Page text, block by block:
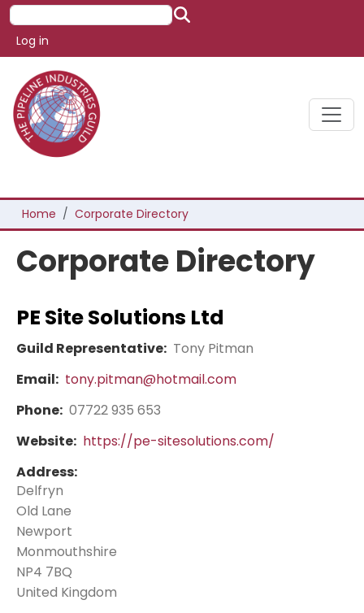
Skip to main content
Search
User account menu
Log in
Breadcrumb
Home Corporate Directory
Corporate Directory
PE Site Solutions Ltd
Guild Representative: Tony Pitman
Email: tony.pitman@hotmail.com
Phone: 07722 935 653
Website: https://pe-sitesolutions.com/
Address:
Delfryn
Old Lane
Newport
Monmouthshire
NP4 7BQ
United Kingdom